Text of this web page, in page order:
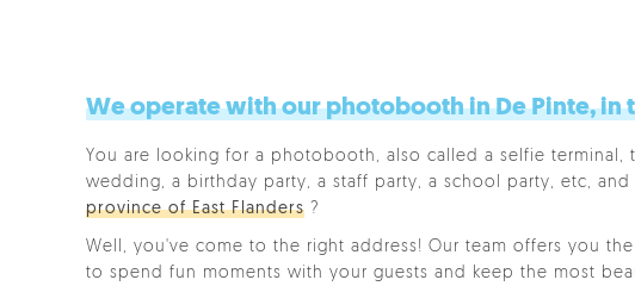
We operate with our photobooth in De Pinte, in
You are looking for a photobooth, also called a selfie
wedding, a birthday party, a staff party, a school party, etc,
province of East Flanders ?
Well, you've come to the right address! Our team offers you
to spend fun moments with your guests and keep the most